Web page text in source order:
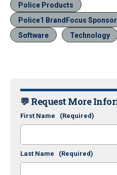
Police Products
Police1 BrandFocus
Software
Technology
💬 Request More
First Name (Required)
Last Name (Required)